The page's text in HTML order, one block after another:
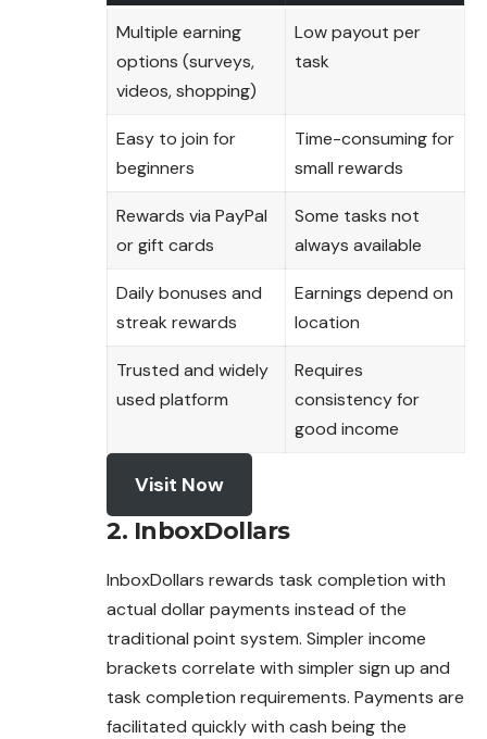
Multiple earning
options (surveys,
videos, shopping)
Low payout per
task
Easy to join for
beginners
Time-consuming for
small rewards
Rewards via PayPal
or gift cards
Some tasks not
always available
Daily bonuses and
streak rewards
Earnings depend on
location
Trusted and widely
used platform
Requires
consistency for
good income
Visit Now
2. InboxDollars
InboxDollars rewards task completion with
actual dollar payments instead of the
traditional point system. Simpler income
brackets correlate with simpler sign up and
task completion requirements. Payments are
facilitated quickly with cash being the